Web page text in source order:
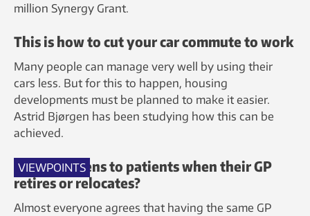
million Synergy Grant.
This is how to cut your car commute to work
Many people can manage very well by using their
cars less. But for this to happen, housing
developments must be planned to make it easier.
Astrid Bjørgen has been studying how this can be
achieved.
VIEWPOINTS
What happens to patients when their GP
retires or relocates?
Almost everyone agrees that having the same GP